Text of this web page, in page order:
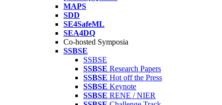
MAPS
SDD
SE4SafeML
SEA4DQ
Co-hosted Symposia
SSBSE
SSBSE
SSBSE Research Papers
SSBSE Hot off the Press
SSBSE Keynote
SSBSE RENE / NIER